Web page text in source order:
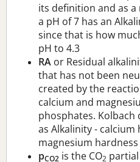
its definition and as
a pH of 7 has an
since that is how
pH to 4.3
RA or Residual
that has not been
created by the
calcium and
phosphates.
as Alkalinity - calcium
magnesium
pCO2 is the CO2